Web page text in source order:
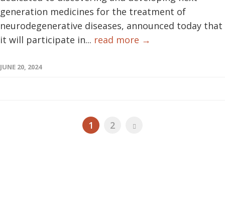
generation medicines for the treatment of
neurodegenerative diseases, announced today that
it will participate in... read more →
JUNE 20, 2024
1 2